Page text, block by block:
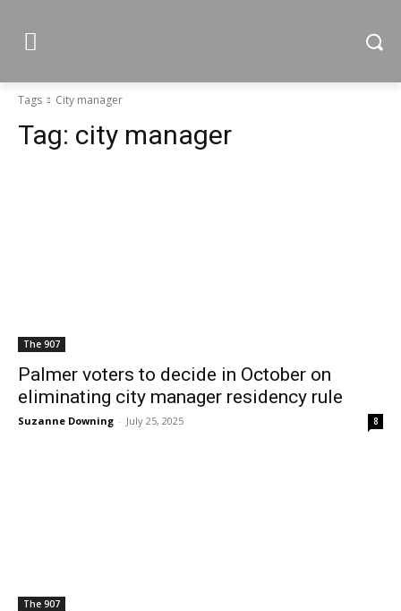
Tags City manager
Tag: city manager
The 907
Palmer voters to decide in October on
eliminating city manager residency rule
Suzanne Downing - July 25, 2025 8
The 907